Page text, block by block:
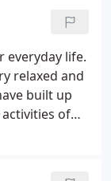
everyday life.
relaxed and
built up
of